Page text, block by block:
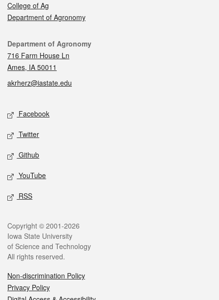
College of Ag
Department of Agronomy
Contact
Department of Agronomy
716 Farm House Ln
Ames, IA 50011
akrherz@iastate.edu
Social media
Facebook
Twitter
Github
YouTube
RSS
Legal
Copyright © 2001-2026
Iowa State University
of Science and Technology
All rights reserved.
Non-discrimination Policy
Privacy Policy